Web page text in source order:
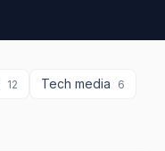
12 Tech media 6